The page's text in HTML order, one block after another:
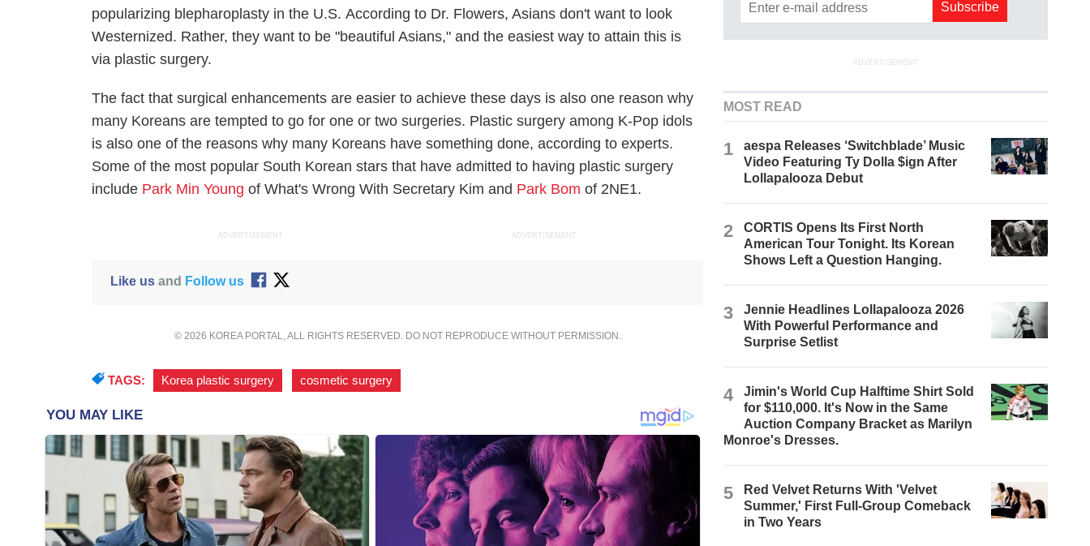
popularizing blepharoplasty in the U.S.According to Dr. Flowers, Asians don't want to look
Westernized. Rather, they want to be "beautiful Asians," and the easiest way to attain this is
via plastic surgery.
The fact that surgical enhancements are easier to achieve these days is also one reason why
many Koreans are tempted to go for one or two surgeries. Plastic surgery among K-Pop idols
is also one of the reasons why many Koreans have something done, according to experts.
Some of the most popular South Korean stars that have admitted to having plastic surgery
include Park Min Young ofWhat's Wrong With Secretary Kim and Park Bom of 2NE1.
ADVERTISEMENT ADVERTISEMENT
Like usand Follow us
© 2026 KOREA PORTAL, ALL RIGHTS RESERVED. DO NOT REPRODUCE WITHOUT PERMISSION.
TAGS: Korea plastic surgery cosmetic surgery
ADVERTISEMENT
MOST READ
1
aespa Releases ‘Switchblade’ Music
Video Featuring Ty Dolla $ign After
Lollapalooza Debut
2
CORTIS Opens Its First North
American Tour Tonight. Its Korean
Shows Left a Question Hanging.
3
Jennie Headlines Lollapalooza 2026
With Powerful Performance and
Surprise Setlist
4
Jimin's World Cup Halftime Shirt Sold
for $110,000. It's Now in the Same
Auction Company Bracket as Marilyn
Monroe's Dresses.
5
Red Velvet Returns With 'Velvet
Summer,' First Full-Group Comeback
in Two Years